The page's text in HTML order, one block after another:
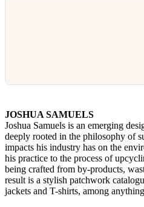
JOSHUA SAMUELS
Joshua Samuels is an emerging
deeply rooted in the philosophy of
impacts his industry has on the
his practice to the process of
being crafted from by-products,
result is a stylish patchwork
jackets and T-shirts, among